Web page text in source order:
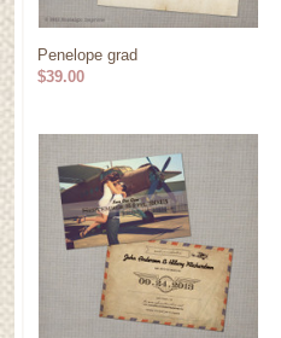
Penelope grad
$39.00